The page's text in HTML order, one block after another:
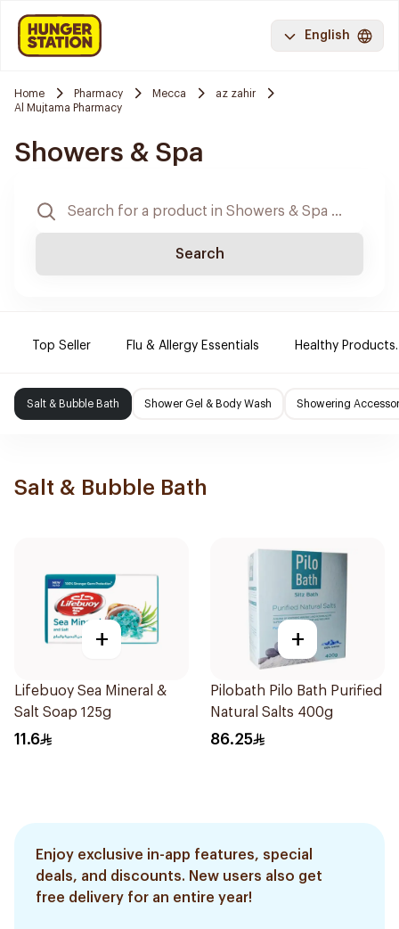
English
Home Pharmacy Mecca
az zahir
Al Mujtama Pharmacy
Showers & Spa
Search
Top Seller Flu & Allergy Essentials Healthy Products.
Salt & Bubble Bath Shower Gel & Body Wash Showering
Salt & Bubble Bath
+
Lifebuoy Sea Mineral &
Salt Soap 125g
11.6
+
Pilobath Pilo Bath Purified
Natural Salts 400g
86.25
Enjoy exclusive in-app features, special
deals, and discounts. New users also get
free delivery for an entire year!